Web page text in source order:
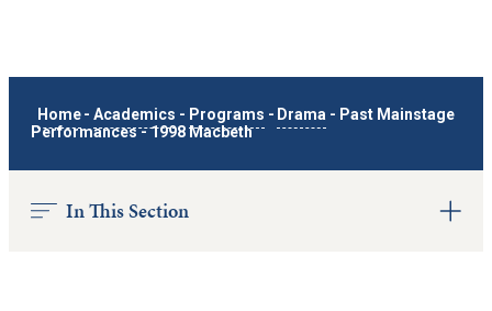
Home - Academics - Programs - Drama - Past Mainstage
Performances -1998 Macbeth
In This Section